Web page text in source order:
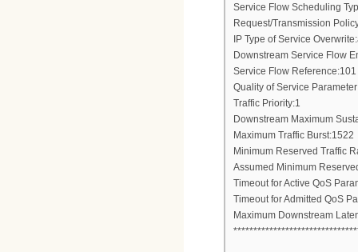
Service Flow Scheduling
Request/Transmission
IP Type of Service
Downstream Service Flow
Service Flow Reference:101
Quality of Service
Traffic Priority:1
Downstream Maximum
Maximum Traffic Burst:1522
Minimum Reserved Traffic
Assumed Minimum
Timeout for Active QoS
Timeout for Admitted QoS
Maximum Downstream